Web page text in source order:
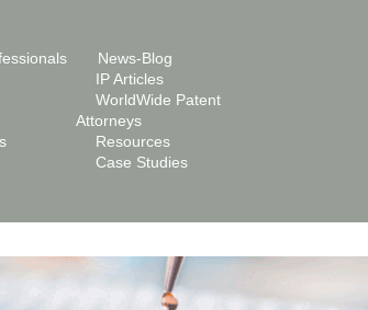
News-Blog
IP Articles
WorldWide Patent
Attorneys
Resources
Case Studies